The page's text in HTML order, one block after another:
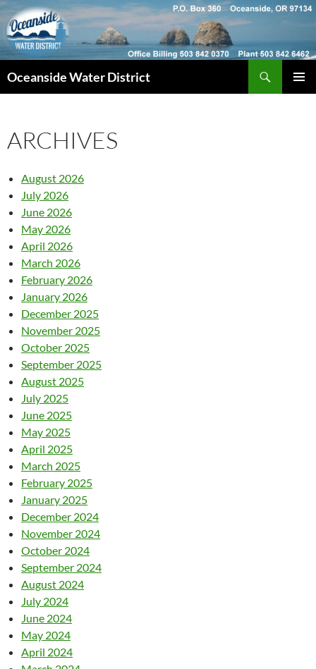
Skip
to
content
Oceanside Water District
ARCHIVES
August 2026
July 2026
June 2026
May 2026
April 2026
March 2026
February 2026
January 2026
December 2025
November 2025
October 2025
September 2025
August 2025
July 2025
June 2025
May 2025
April 2025
March 2025
February 2025
January 2025
December 2024
November 2024
October 2024
September 2024
August 2024
July 2024
June 2024
May 2024
April 2024